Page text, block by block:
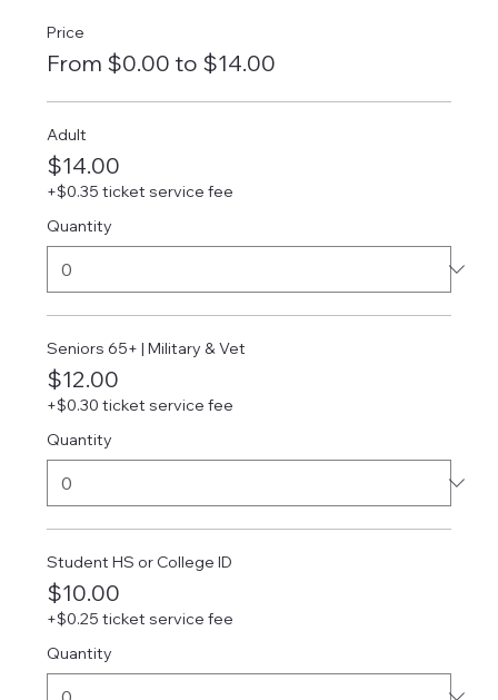
Price
From $0.00 to $14.00
Adult
$14.00
+$0.35 ticket service fee
Quantity
Seniors 65+ | Military & Vet
$12.00
+$0.30 ticket service fee
Quantity
Student HS or College ID
$10.00
+$0.25 ticket service fee
Quantity